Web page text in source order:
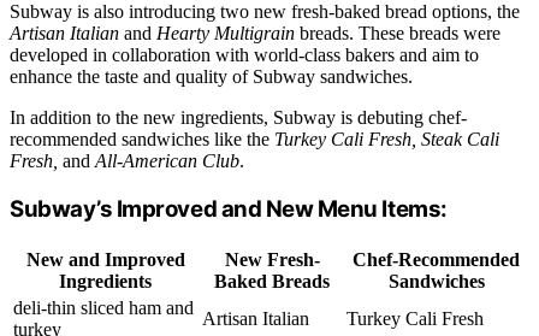
Subway is also introducing two new fresh-baked bread options, the
Artisan Italian and Hearty Multigrain breads. These breads were
developed in collaboration with world-class bakers and aim to
enhance the taste and quality of Subway sandwiches.
In addition to the new ingredients, Subway is debuting chef-
recommended sandwiches like the Turkey Cali Fresh, Steak Cali
Fresh, andAll-American Club.
Subway’s Improved and New Menu Items:
New and Improved
Ingredients
New Fresh-
Baked Breads
Chef-Recommended
Sandwiches
deli-thin sliced ham and
turkey
Artisan Italian Turkey Cali Fresh